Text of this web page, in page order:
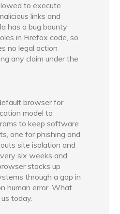
to execute
links and
has a bug bounty
in Firefox code, so
no legal action
any claim under the
browser for
model to
to keep software
one for phishing and
site isolation and
six weeks and
stacks up
through a gap in
human error. What
today.